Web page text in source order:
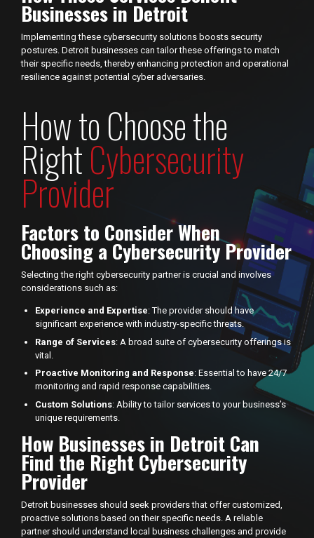
Businesses in Detroit
Implementing these cybersecurity solutions boosts security
postures. Detroit businesses can tailor these offerings to match
their specific needs, thereby enhancing protection and operational
resilience against potential cyber adversaries.
How to Choose the
RightCybersecurity
Provider
Factors to Consider When
Choosing a Cybersecurity Provider
Selecting the right cybersecurity partner is crucial and involves
considerations such as:
Experience and Expertise: The provider should have
significant experience with industry-specific threats.
Range of Services: A broad suite of cybersecurity offerings is
vital.
Proactive Monitoring and Response: Essential to have 24/7
monitoring and rapid response capabilities.
Custom Solutions: Ability to tailor services to your business’s
unique requirements.
How Businesses in Detroit Can
Find the Right Cybersecurity
Provider
Detroit businesses should seek providers that offer customized,
proactive solutions based on their specific needs. A reliable
partner should understand local business challenges and provide